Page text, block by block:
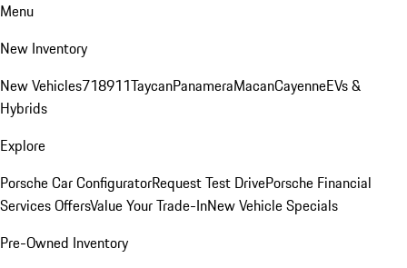
Menu
New Inventory
New Vehicles718911TaycanPanameraMacanCayenneEVs &
Hybrids
Explore
Porsche Car ConfiguratorRequest Test DrivePorsche Financial
Services OffersValue Your Trade-InNew Vehicle Specials
Pre-Owned Inventory